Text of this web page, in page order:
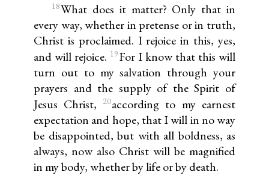
18What does it matter? Only that in
every way, whether in pretense or in truth,
Christ is proclaimed. I rejoice in this, yes,
and will rejoice. 19For I know that this will
turn out to my salvation through your
prayers and the supply of the Spirit of
Jesus Christ,
20according to my earnest
expectation and hope, that I will in no way
be disappointed, but with all boldness, as
always, now also Christ will be magnified
in my body, whether by life or by death.